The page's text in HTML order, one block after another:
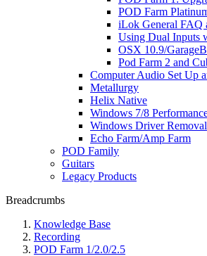
POD Farm
iLok General FAQ
Using Dual Inputs
OSX 10.9/
Pod Farm 2 and
Computer Audio Set Up
Metallurgy
Helix Native
Windows 7/8
Windows Driver Removal
Echo Farm/Amp Farm
POD Family
Guitars
Legacy Products
Breadcrumbs
Knowledge Base
Recording
POD Farm 1/2.0/2.5